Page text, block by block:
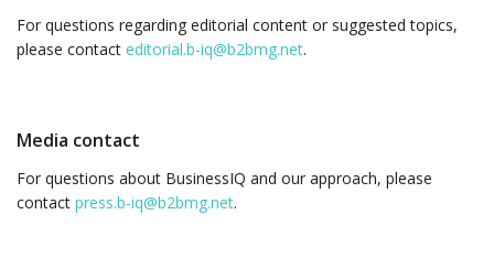
For questions regarding editorial content or suggested topics,
please contact editorial.b-iq@b2bmg.net.
Media contact
For questions about BusinessIQ and our approach, please
contact press.b-iq@b2bmg.net.